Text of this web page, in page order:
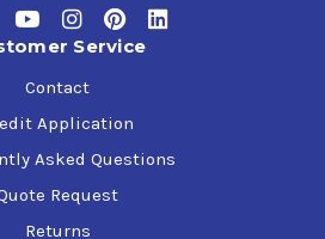
Service
Contact
Application
Asked Questions
Request
Returns